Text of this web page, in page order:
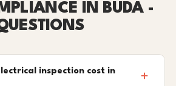
IN BUDA -
inspection cost in